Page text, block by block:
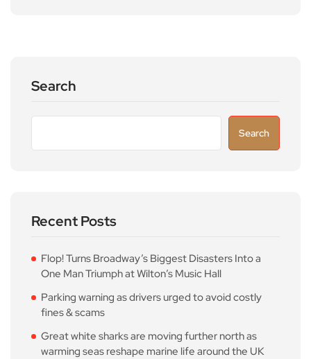
Search
Search
Recent Posts
Flop! Turns Broadway’s Biggest Disasters Into a
One Man Triumph at Wilton’s Music Hall
Parking warning as drivers urged to avoid costly
fines & scams
Great white sharks are moving further north as
warming seas reshape marine life around the UK